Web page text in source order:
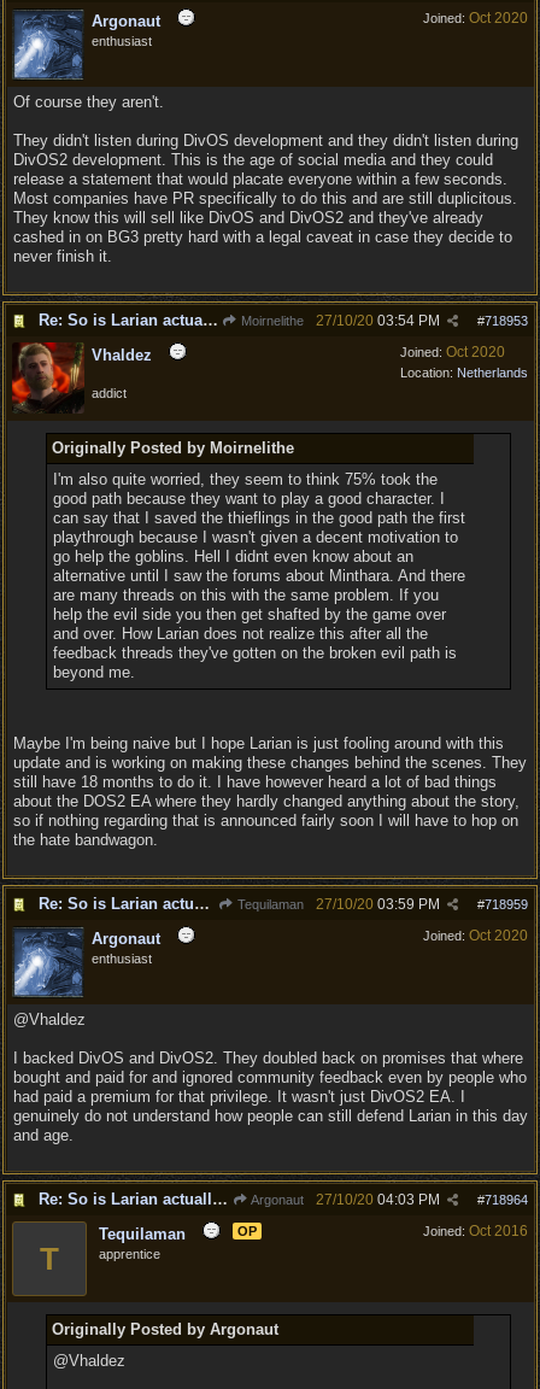
Joined: Oct 2020
Argonaut
enthusiast
Of course they aren't.
They didn't listen during DivOS development and they didn't listen during
DivOS2 development. This is the age of social media and they could
release a statement that would placate everyone within a few seconds.
Most companies have PR specifically to do this and are still duplicitous.
They know this will sell like DivOS and DivOS2 and they've already
cashed in on BG3 pretty hard with a legal caveat in case they decide to
never finish it.
Re: So is Larian actually listening to feedback here? Moirnelithe #718953
27/10/20 03:54 PM
Joined: Oct 2020
Location: Netherlands
Vhaldez
addict
Originally Posted by Moirnelithe
I'm also quite worried, they seem to think 75% took the
good path because they want to play a good character. I
can say that I saved the thieflings in the good path the first
playthrough because I wasn't given a decent motivation to
go help the goblins. Hell I didnt even know about an
alternative until I saw the forums about Minthara. And there
are many threads on this with the same problem. If you
help the evil side you then get shafted by the game over
and over. How Larian does not realize this after all the
feedback threads they've gotten on the broken evil path is
beyond me.
Maybe I'm being naive but I hope Larian is just fooling around with this
update and is working on making these changes behind the scenes. They
still have 18 months to do it. I have however heard a lot of bad things
about the DOS2 EA where they hardly changed anything about the story,
so if nothing regarding that is announced fairly soon I will have to hop on
the hate bandwagon.
Re: So is Larian actually listening to feedback here? Tequilaman #718959
27/10/20 03:59 PM
Joined: Oct 2020
Argonaut
enthusiast
@Vhaldez
I backed DivOS and DivOS2. They doubled back on promises that where
bought and paid for and ignored community feedback even by people who
had paid a premium for that privilege. It wasn't just DivOS2 EA. I
genuinely do not understand how people can still defend Larian in this day
and age.
Re: So is Larian actually listening to feedback here? Argonaut #718964
27/10/20 04:03 PM
Joined: Oct 2016
T
Tequilaman
OP
apprentice
Originally Posted by Argonaut
@Vhaldez